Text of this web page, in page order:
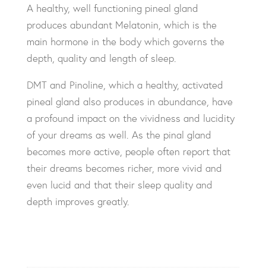
A healthy, well functioning pineal gland
produces abundant Melatonin, which is the
main hormone in the body which governs the
depth, quality and length of sleep.
DMT and Pinoline, which a healthy, activated
pineal gland also produces in abundance, have
a profound impact on the vividness and lucidity
of your dreams as well. As the pinal gland
becomes more active, people often report that
their dreams becomes richer, more vivid and
even lucid and that their sleep quality and
depth improves greatly.